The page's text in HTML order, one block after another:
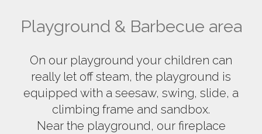
Playground & Barbecue area
On our playground your children can
really let off steam, the playground is
equipped with a seesaw, swing, slide, a
climbing frame and sandbox.
Near the playground, our fireplace